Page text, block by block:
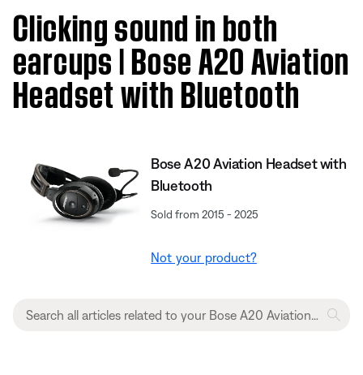
Clicking sound in both
earcups | Bose A20 Aviation
Headset with Bluetooth
Bose A20 Aviation Headset with
Bluetooth
Sold from 2015 - 2025
Not your product?